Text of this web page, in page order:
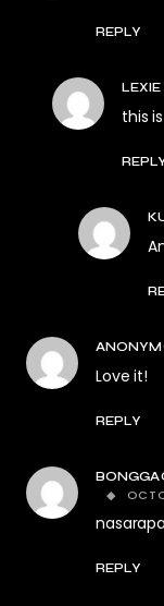
REPLY
LEXIE
this
Love it!
REPLY
REPLY